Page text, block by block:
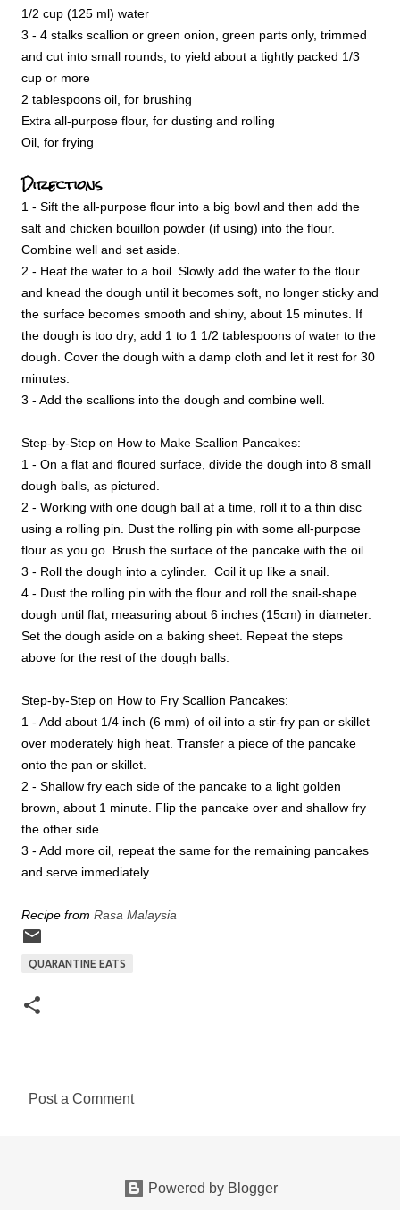
1/2 cup (125 ml) water
3 - 4 stalks scallion or green onion, green parts only, trimmed
and cut into small rounds, to yield about a tightly packed 1/3
cup or more
2 tablespoons oil, for brushing
Extra all-purpose flour, for dusting and rolling
Oil, for frying
Directions
1 - Sift the all-purpose flour into a big bowl and then add the
salt and chicken bouillon powder (if using) into the flour.
Combine well and set aside.
2 - Heat the water to a boil. Slowly add the water to the flour
and knead the dough until it becomes soft, no longer sticky and
the surface becomes smooth and shiny, about 15 minutes. If
the dough is too dry, add 1 to 1 1/2 tablespoons of water to the
dough. Cover the dough with a damp cloth and let it rest for 30
minutes.
3 - Add the scallions into the dough and combine well.
Step-by-Step on How to Make Scallion Pancakes:
1 - On a flat and floured surface, divide the dough into 8 small
dough balls, as pictured.
2 - Working with one dough ball at a time, roll it to a thin disc
using a rolling pin. Dust the rolling pin with some all-purpose
flour as you go. Brush the surface of the pancake with the oil.
3 - Roll the dough into a cylinder. Coil it up like a snail.
4 - Dust the rolling pin with the flour and roll the snail-shape
dough until flat, measuring about 6 inches (15cm) in diameter.
Set the dough aside on a baking sheet. Repeat the steps
above for the rest of the dough balls.
Step-by-Step on How to Fry Scallion Pancakes:
1 - Add about 1/4 inch (6 mm) of oil into a stir-fry pan or skillet
over moderately high heat. Transfer a piece of the pancake
onto the pan or skillet.
2 - Shallow fry each side of the pancake to a light golden
brown, about 1 minute. Flip the pancake over and shallow fry
the other side.
3 - Add more oil, repeat the same for the remaining pancakes
and serve immediately.
Recipe from Rasa Malaysia
QUARANTINE EATS
Post a Comment
Powered by Blogger